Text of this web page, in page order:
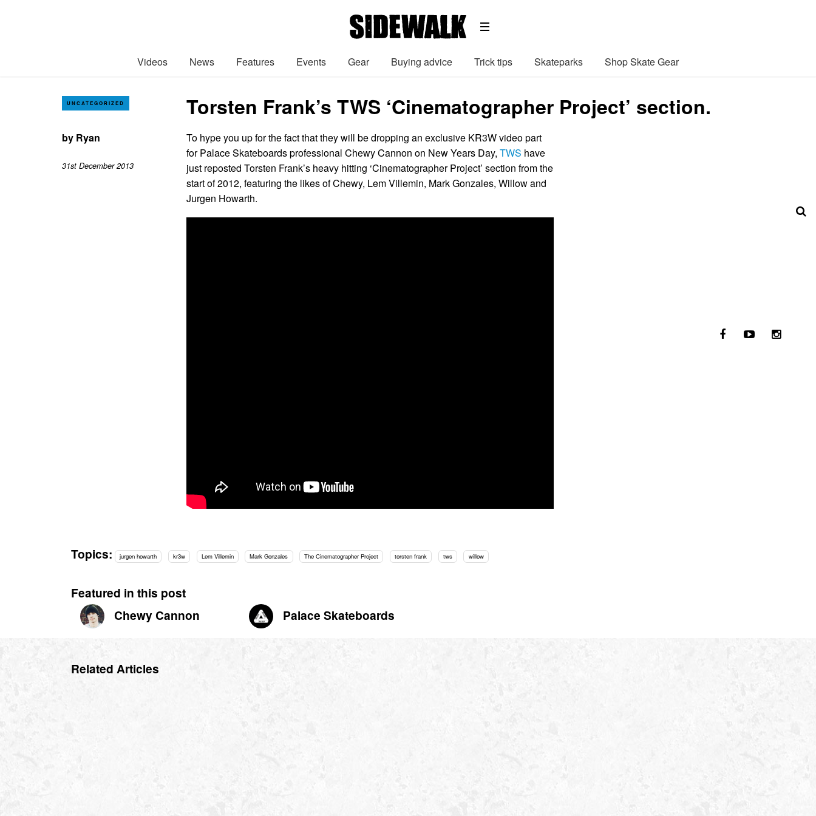
Videos News Features Events Gear Buying advice Trick tips Skateparks Shop Skate Gear
UNCATEGORIZED Torsten Frank’s TWS ‘Cinematographer Project’ section.
by Ryan
31st December 2013
To hype you up for the fact that they will be dropping an exclusive KR3W video part
for Palace Skateboards professional Chewy Cannon on New Years Day, TWS have
just reposted Torsten Frank’s heavy hitting ‘Cinematographer Project’ section from the
start of 2012, featuring the likes of Chewy, Lem Villemin, Mark Gonzales, Willow and
Jurgen Howarth.
Topics: jurgen howarth kr3w Lem Villemin Mark Gonzales The Cinematographer Project torsten frank tws willow
Featured in this post
Chewy Cannon
Palace Skateboards
Related Articles